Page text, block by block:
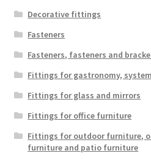
Decorative fittings
Fasteners
Fasteners, fasteners and
Fittings for gastronomy,
Fittings for glass and mirrors
Fittings for office furniture
Fittings for outdoor furniture,
furniture and patio furniture